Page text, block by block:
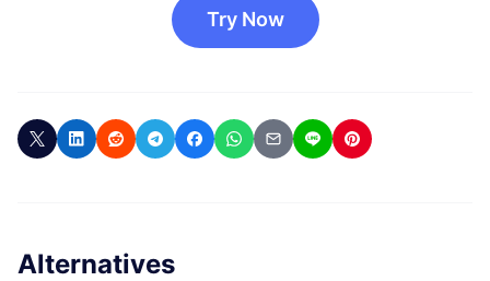
Try Now
Alternatives